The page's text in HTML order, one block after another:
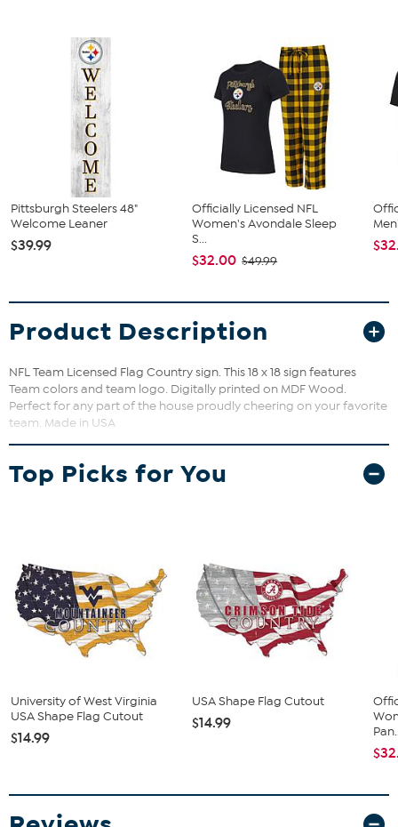
Pittsburgh Steelers 48"
Welcome Leaner
$39.99
Officially Licensed NFL
Women's Avondale Sleep
S...
$32.00 $49.99
Product Description
NFL Team Licensed Flag Country sign. This 18 x 18 sign features
Team colors and team logo. Digitally printed on MDF Wood.
Perfect for any part of the house proudly cheering on your favorite
team. Made in USA
Top Picks for You
University of West Virginia
USA Shape Flag Cutout
$14.99
USA Shape Flag Cutout
$14.99